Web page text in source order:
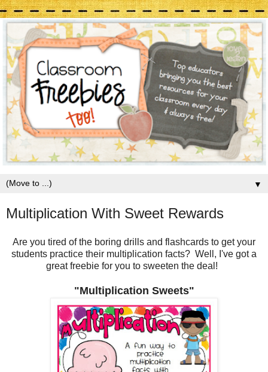
▼
Multiplication With Sweet Rewards
Are you tired of the boring drills and flashcards to get your
students practice their multiplication facts? Well, I've got a
great freebie for you to sweeten the deal!
"Multiplication Sweets"